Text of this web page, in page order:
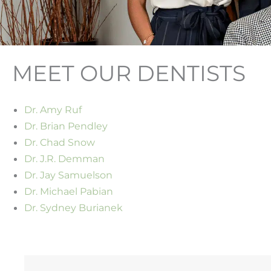
MEET OUR DENTISTS
Dr. Amy Ruf
Dr. Brian Pendley
Dr. Chad Snow
Dr. J.R. Demman
Dr. Jay Samuelson
Dr. Michael Pabian
Dr. Sydney Burianek